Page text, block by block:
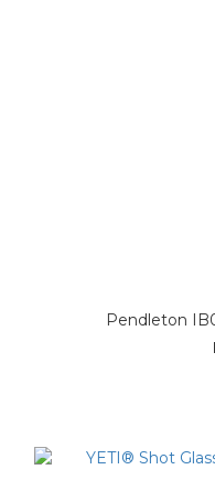
Pendleton